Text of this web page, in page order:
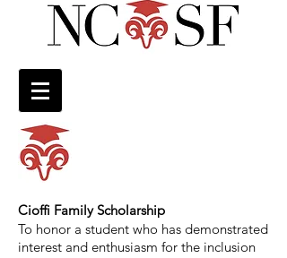
Cioffi Family Scholarship
To honor a student who has demonstrated
interest and enthusiasm for the inclusion